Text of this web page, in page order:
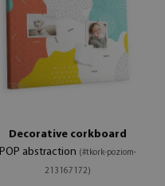
Decorative corkboard
POP abstraction (#tkork-poziom-
213167172)